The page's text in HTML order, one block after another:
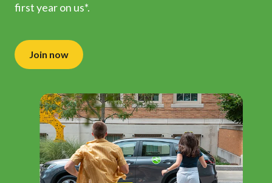
first year on us*.
Join now